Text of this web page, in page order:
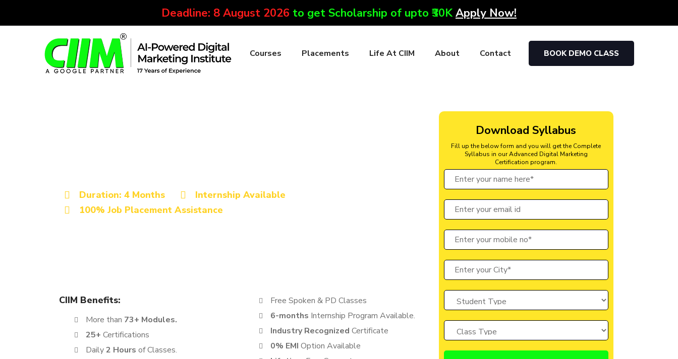
Deadline: 8 August 2026 to get Scholarship of upto ₹30KApply Now!
Courses Placements Life At CIIM About Contact BOOK DEMO CLASS
Duration: 4 Months
Internship Available
100% Job Placement Assistance
CIIM Benefits:
More than 73+ Modules.
25+ Certifications
Daily2 Hours of Classes.
Free Spoken & PD Classes
6-months Internship Program Available.
Industry Recognized Certificate
0% EMI Option Available
Download Syllabus
Fill up the below form and you will get the Complete
Syllabus in our Advanced Digital Marketing
Certification program.